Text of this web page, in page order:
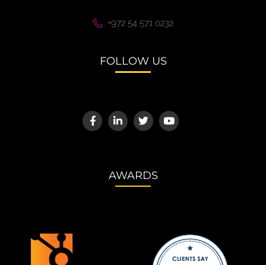
+972 54 571 0232
FOLLOW US
AWARDS